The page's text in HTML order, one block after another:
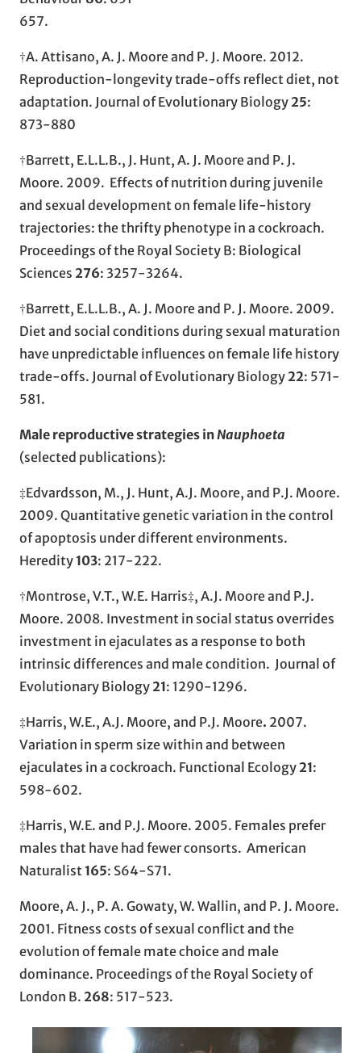
657.
†A. Attisano, A. J. Moore and P. J. Moore. 2012.
Reproduction-longevity trade-offs reflect diet, not
adaptation. Journal of Evolutionary Biology 25:
873-880
†Barrett, E.L.L.B., J. Hunt, A. J. Moore and P. J.
Moore. 2009. Effects of nutrition during juvenile
and sexual development on female life-history
trajectories: the thrifty phenotype in a cockroach.
Proceedings of the Royal Society B: Biological
Sciences 276: 3257-3264.
†Barrett, E.L.L.B., A. J. Moore and P. J. Moore. 2009.
Diet and social conditions during sexual maturation
have unpredictable influences on female life history
trade-offs. Journal of Evolutionary Biology 22: 571-
581.
Male reproductive strategies inNauphoeta
(selected publications):
‡Edvardsson, M., J. Hunt, A.J. Moore, and P.J. Moore.
2009. Quantitative genetic variation in the control
of apoptosis under different environments.
Heredity 103: 217-222.
†Montrose, V.T., W.E. Harris‡, A.J. Moore and P.J.
Moore. 2008. Investment in social status overrides
investment in ejaculates as a response to both
intrinsic differences and male condition. Journal of
Evolutionary Biology 21: 1290-1296.
‡Harris, W.E., A.J. Moore, and P.J. Moore. 2007.
Variation in sperm size within and between
ejaculates in a cockroach. Functional Ecology 21:
598-602.
‡Harris, W.E. and P.J. Moore. 2005. Females prefer
males that have had fewer consorts. American
Naturalist 165: S64-S71.
Moore, A. J., P. A. Gowaty, W. Wallin, and P. J. Moore.
2001. Fitness costs of sexual conflict and the
evolution of female mate choice and male
dominance. Proceedings of the Royal Society of
London B. 268: 517-523.